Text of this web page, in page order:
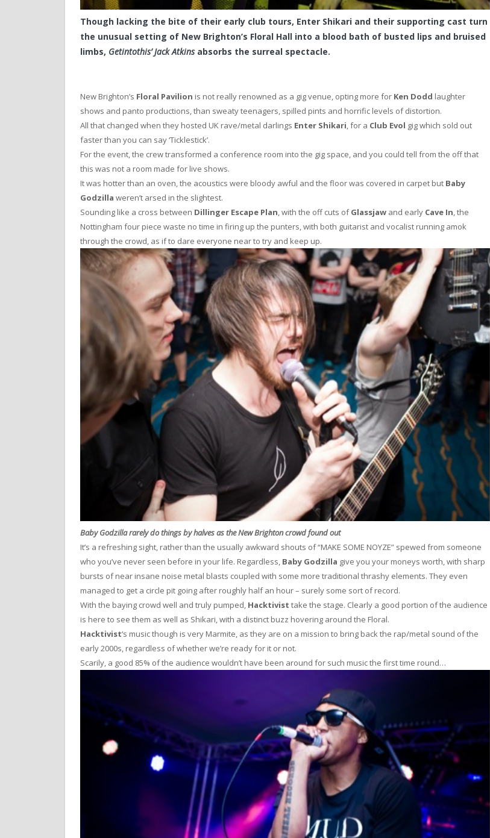
Though lacking the bite of their early club tours, Enter Shikari and their supporting cast turn
the unusual setting of New Brighton’s Floral Hall into a blood bath of busted lips and bruised
limbs, Getintothis’ Jack Atkinsabsorbs the surreal spectacle.
New Brighton’s Floral Pavilion is not really renowned as a gig venue, opting more for Ken Dodd laughter
shows and panto productions, than sweaty teenagers, spilled pints and horrific levels of distortion.
All that changed when they hosted UK rave/metal darlings Enter Shikari, for a Club Evol gig which sold out
faster than you can say ‘Ticklestick’.
For the event, the crew transformed a conference room into the gig space, and you could tell from the off that
this was not a room made for live shows.
It was hotter than an oven, the acoustics were bloody awful and the floor was covered in carpet but Baby
Godzilla weren’t arsed in the slightest.
Sounding like a cross between Dillinger Escape Plan, with the off cuts ofGlassjaw and early Cave In, the
Nottingham four piece waste no time in firing up the punters, with both guitarist and vocalist running amok
through the crowd, as if to dare everyone near to try and keep up.
Baby Godzilla rarely do things by halves as the New Brighton crowd found out
It’s a refreshing sight, rather than the usually awkward shouts of “MAKE SOME NOYZE” spewed from someone
who you’ve never seen before in your life. Regardless, Baby Godzilla give you your moneys worth, with sharp
bursts of near insane noise metal blasts coupled with some more traditional thrashy elements. They even
managed to get a circle pit going after roughly half an hour – surely some sort of record.
With the baying crowd well and truly pumped, Hacktivist take the stage. Clearly a good portion of the audience
is here to see them as well as Shikari, with a distinct buzz hovering around the Floral.
Hacktivist‘s music though is very Marmite, as they are on a mission to bring back the rap/metal sound of the
early 2000s, regardless of whether we’re ready for it or not.
Scarily, a good 85% of the audience wouldn’t have been around for such music the first time round…